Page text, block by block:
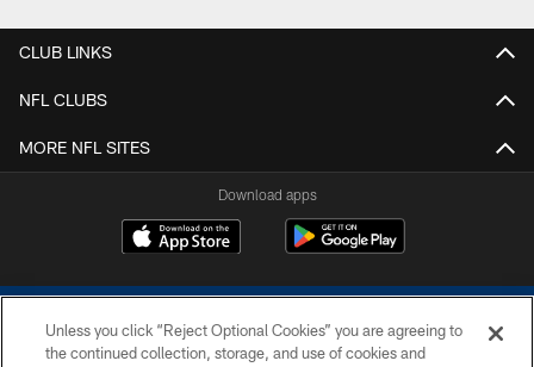
CLUB LINKS
NFL CLUBS
MORE NFL SITES
Download apps
Unless you click “Reject Optional Cookies” you are agreeing to
the continued collection, storage, and use of cookies and